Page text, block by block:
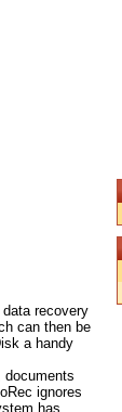
recovery
can then be
a handy
documents
ignores
has